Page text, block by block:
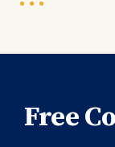
Free